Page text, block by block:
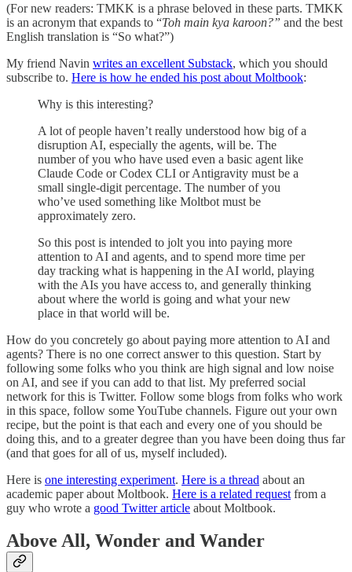
(For new readers: TMKK is a phrase beloved in these parts. TMKK
is an acronym that expands to “Toh main kya karoon?” and the best
English translation is “So what?”)
My friend Navin writes an excellent Substack, which you should
subscribe to. Here is how he ended his post about Moltbook:
Why is this interesting?
A lot of people haven’t really understood how big of a
disruption AI, especially the agents, will be. The
number of you who have used even a basic agent like
Claude Code or Codex CLI or Antigravity must be a
small single-digit percentage. The number of you
who’ve used something like Moltbot must be
approximately zero.
So this post is intended to jolt you into paying more
attention to AI and agents, and to spend more time per
day tracking what is happening in the AI world, playing
with the AIs you have access to, and generally thinking
about where the world is going and what your new
place in that world will be.
How do you concretely go about paying more attention to AI and
agents? There is no one correct answer to this question. Start by
following some folks who you think are high signal and low noise
on AI, and see if you can add to that list. My preferred social
network for this is Twitter. Follow some blogs from folks who work
in this space, follow some YouTube channels. Figure out your own
recipe, but the point is that each and every one of you should be
doing this, and to a greater degree than you have been doing thus far
(and that goes for all of us, myself included).
Here is one interesting experiment. Here is a thread about an
academic paper about Moltbook. Here is a related request from a
guy who wrote a good Twitter article about Moltbook.
Above All, Wonder and Wander